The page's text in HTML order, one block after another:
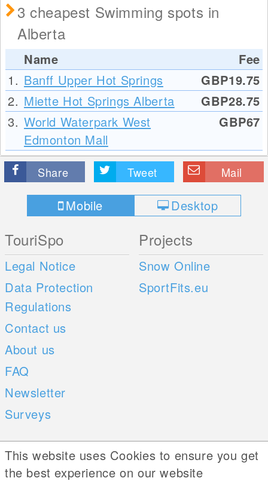
3 cheapest Swimming spots in
Alberta
Name
Fee
1. Banff Upper Hot Springs
GBP19.75
2. Miette Hot Springs Alberta
GBP28.75
3. World Waterpark West
Edmonton Mall
GBP67
Share Tweet Mail
Mobile Desktop
TouriSpo
Legal Notice
Data Protection
Regulations
Contact us
About us
FAQ
Newsletter
Surveys
Projects
Snow Online
SportFits.eu
Mobile Apps
iOS
Social Web
This website uses Cookies to ensure you get
the best experience on our website